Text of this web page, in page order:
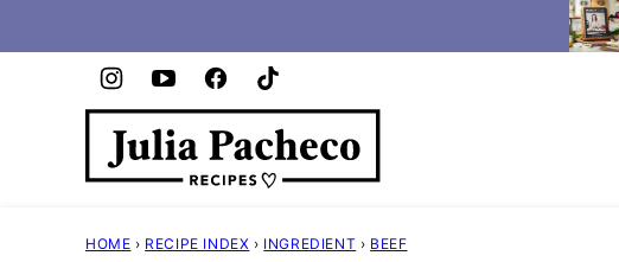
to
HOME › RECIPE INDEX › INGREDIENT › BEEF